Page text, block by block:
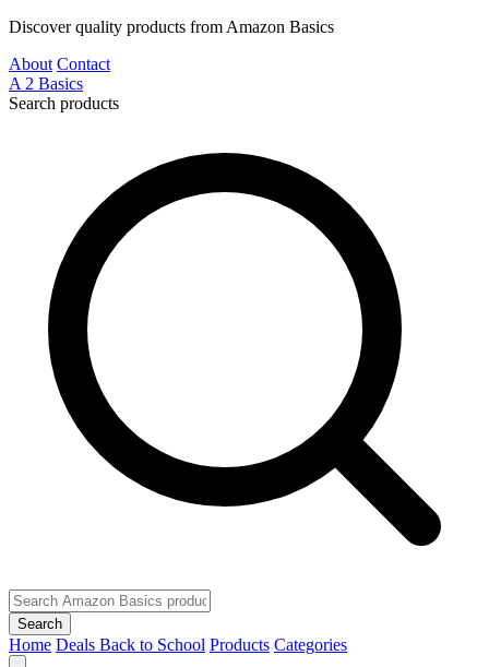
Discover quality products from Amazon Basics
About Contact
A 2 Basics
Search products
Search
Home Deals Back to School Products Categories